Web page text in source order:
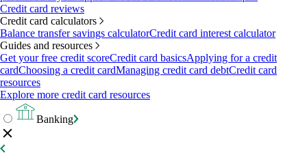
Credit card reviews
Credit card calculators
Balance transfer savings calculatorCredit card interest calculator
Guides and resources
Get your free credit scoreCredit card basicsApplying for a credit
cardChoosing a credit cardManaging credit card debtCredit card
resources
Explore more credit card resources
Banking